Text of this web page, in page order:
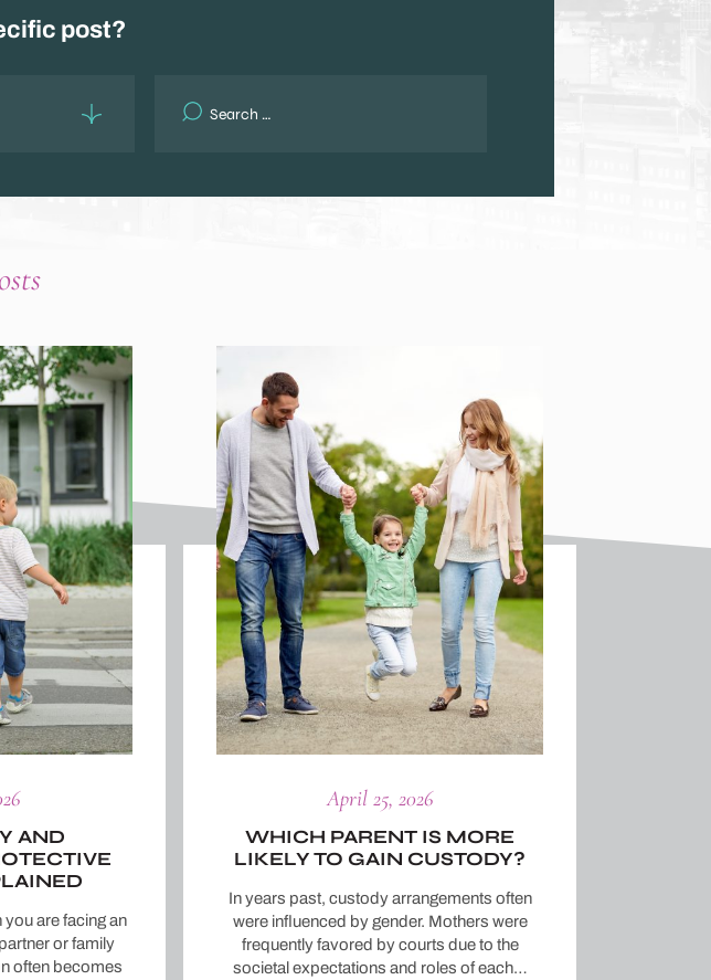
post?
AND
are facing an
or family
often becomes
April 25, 2026
WHICH PARENT IS MORE
LIKELY TO GAIN CUSTODY?
In years past, custody arrangements often
were influenced by gender. Mothers were
frequently favored by courts due to the
societal expectations and roles of each…